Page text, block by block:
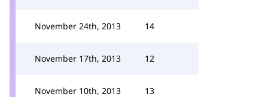
November 24th, 2013 14
November 17th, 2013 12
November 10th, 2013 13